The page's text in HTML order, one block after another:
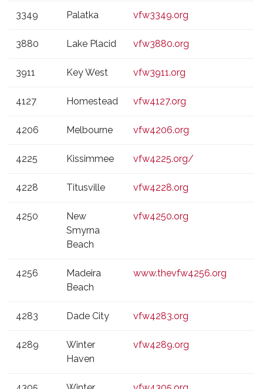
3349 Palatka vfw3349.org
3880 Lake Placid vfw3880.org
3911 Key West vfw3911.org
4127 Homestead vfw4127.org
4206 Melbourne vfw4206.org
4225 Kissimmee vfw4225.org/
4228 Titusville vfw4228.org
4250
New
Smyrna
Beach
vfw4250.org
4256
Madeira
Beach
www.thevfw4256.org
4283 Dade City vfw4283.org
4289
Winter
Haven
vfw4289.org